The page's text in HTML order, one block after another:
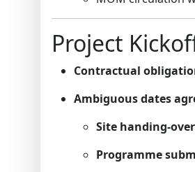
Project
Contractual
Ambiguous dates
Site handing-
Programme